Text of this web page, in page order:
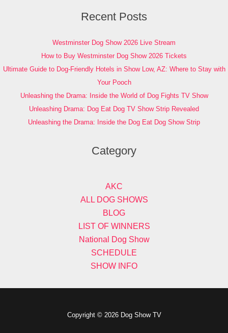
Recent Posts
Westminster Dog Show 2026 Live Stream
How to Buy Westminster Dog Show 2026 Tickets
Ultimate Guide to Dog-Friendly Hotels in Show Low, AZ: Where to Stay with
Your Pooch
Unleashing the Drama: Inside the World of Dog Fights TV Show
Unleashing Drama: Dog Eat Dog TV Show Strip Revealed
Unleashing the Drama: Inside the Dog Eat Dog Show Strip
Category
AKC
ALL DOG SHOWS
BLOG
LIST OF WINNERS
National Dog Show
SCHEDULE
SHOW INFO
Copyright © 2026 Dog Show TV